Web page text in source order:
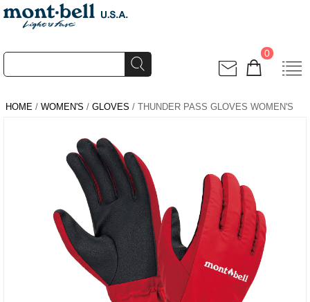
0
HOME / WOMEN'S / GLOVES / THUNDER PASS GLOVES WOMEN'S